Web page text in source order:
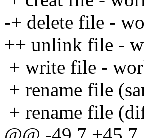
-+ delete file -
++ unlink file -
+ write file -
+ rename file
+ rename file